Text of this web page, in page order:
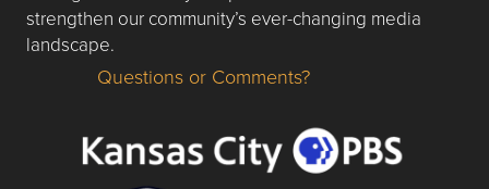
strengthen our community’s ever-changing media
landscape.
Questions or Comments about flatlandkc.com?
Questions or Comments?